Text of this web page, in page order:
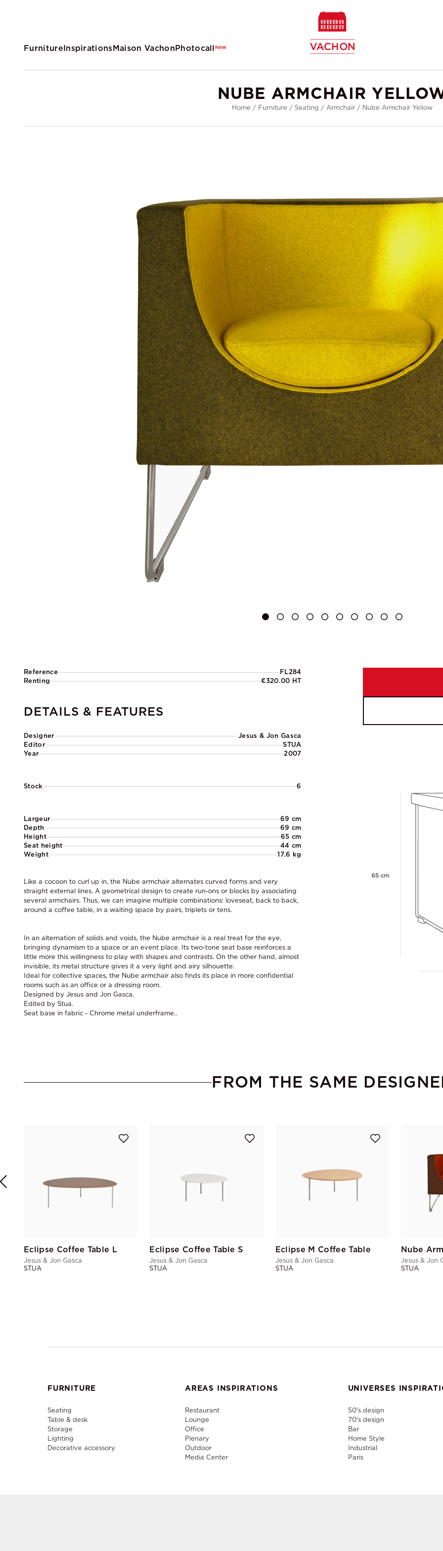
FurnitureInspirationsMaison VachonPhotocallNew
NUBE ARMCHAIR
Home / Furniture / Seating / Armchair / Nube Armchair Yellow
Reference
FL284
Renting
€320.00 HT
DETAILS & FEATURES
Designer
Jesus & Jon Gasca
Editor
STUA
Year
2007
Stock 6
Largeur
69 cm
Depth
69 cm
Height
65 cm
Seat height
44 cm
Weight
17.6 kg
Like a cocoon to curl up in, the Nube armchair alternates curved forms and very
straight external lines. A geometrical design to create run-ons or blocks by associating
several armchairs. Thus, we can imagine multiple combinations: loveseat, back to back,
around a coffee table, in a waiting space by pairs, triplets or tens.
In an alternation of solids and voids, the Nube armchair is a real treat for the eye,
bringing dynamism to a space or an event place. Its two-tone seat base reinforces a
little more this willingness to play with shapes and contrasts. On the other hand, almost
invisible, its metal structure gives it a very light and airy silhouette.
Ideal for collective spaces, the Nube armchair also finds its place in more confidential
rooms such as an office or a dressing room.
Designed by Jesus and Jon Gasca.
Edited by Stua.
Seat base in fabric - Chrome metal underframe..
FROM THE SAME
Eclipse Coffee Table L
Jesus & Jon Gasca
STUA
Eclipse Coffee Table S
Jesus & Jon Gasca
STUA
Eclipse M Coffee Table
Jesus & Jon Gasca
STUA
Nube
Jesus & Jon
STUA
FURNITURE
Seating
Table & desk
Storage
Lighting
Decorative accessory
AREAS INSPIRATIONS
Restaurant
Lounge
Office
Plenary
Outdoor
Media Center
UNIVERSES
50's design
70's design
Bar
Home Style
Industrial
Paris